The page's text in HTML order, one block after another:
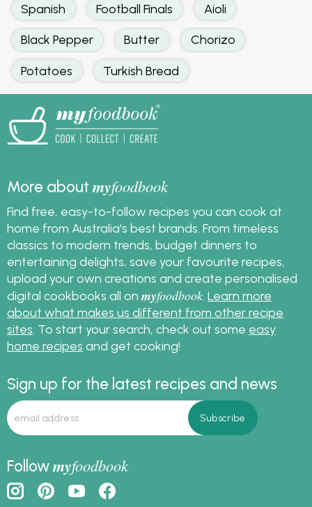
Spanish Football Finals Aioli
Black Pepper Butter Chorizo
Potatoes Turkish Bread
More aboutmyfoodbook
Find free, easy-to-follow recipes you can cook at
home from Australia's best brands. From timeless
classics to modern trends, budget dinners to
entertaining delights, save your favourite recipes,
upload your own creations and create personalised
digital cookbooks all on myfoodbook Learn more
about what makes us different from other recipe
sites . To start your search, check out some easy
home recipes and get cooking!
Sign up for the latest recipes and news
Followmyfoodbook